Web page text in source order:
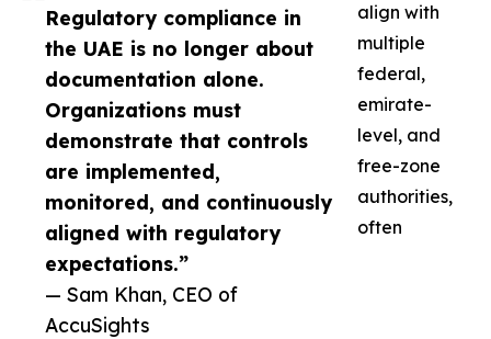
Regulatory compliance in
the UAE is no longer about
documentation alone.
Organizations must
demonstrate that controls
are implemented,
monitored, and continuously
aligned with regulatory
expectations.”
— Sam Khan, CEO of
AccuSights
align with
multiple
federal,
emirate-
level, and
free-zone
authorities,
often